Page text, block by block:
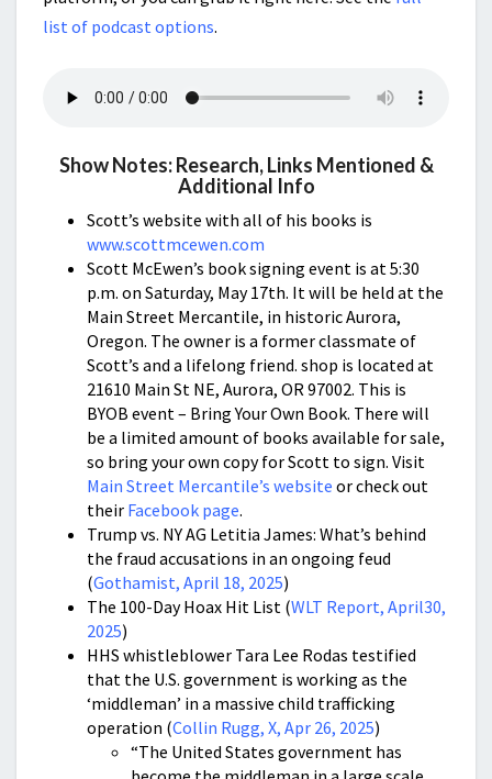
list of podcast options.
Show Notes: Research, Links Mentioned &
Additional Info
Scott’s website with all of his books is
www.scottmcewen.com
Scott McEwen’s book signing event is at 5:30
p.m. on Saturday, May 17th. It will be held at the
Main Street Mercantile, in historic Aurora,
Oregon. The owner is a former classmate of
Scott’s and a lifelong friend. shop is located at
21610 Main St NE, Aurora, OR 97002. This is
BYOB event – Bring Your Own Book. There will
be a limited amount of books available for sale,
so bring your own copy for Scott to sign. Visit
Main Street Mercantile’s website or check out
their Facebook page.
Trump vs. NY AG Letitia James: What’s behind
the fraud accusations in an ongoing feud
(Gothamist, April 18, 2025)
The 100-Day Hoax Hit List (WLT Report, April30,
2025)
HHS whistleblower Tara Lee Rodas testified
that the U.S. government is working as the
‘middleman’ in a massive child trafficking
operation (Collin Rugg, X, Apr 26, 2025)
“The United States government has